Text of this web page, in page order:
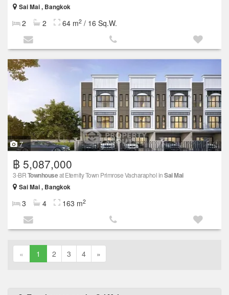
Sai Mai , Bangkok
2 2 64 m2 / 16 Sq.W.
7
฿ 5,087,000
3-BRTownhouseat Eternity Town Primrose Vacharaphol inSai Mai
Sai Mai , Bangkok
3 4 163 m2
« 1 2 3 4 »